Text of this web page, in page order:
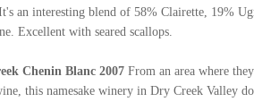
an interesting blend of 58% Clairette, 19%
Excellent with seared scallops.
Chenin Blanc 2007 From an area where
this namesake winery in Dry Creek Valley